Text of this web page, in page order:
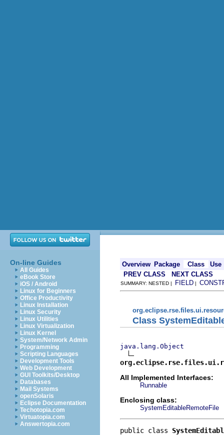
On-line Guides
All Guides
eBook Store
iOS / Android
Linux for Beginners
Office Productivity
Linux Installation
Linux Security
Linux Utilities
Linux Virtualization
Linux Kernel
System/Network Admin
Programming
Scripting Languages
Development Tools
Web Development
GUI Toolkits/Desktop
Databases
Mail Systems
openSolaris
Eclipse Documentation
Techotopia.com
Virtuatopia.com
Answertopia.com
Overview Package Class
Use
PREV CLASS
NEXT CLASS
SUMMARY: NESTED | FIELD |
Class
java.lang.Object
All Implemented Interfaces:
Runnable
Enclosing class:
SystemEditableRemoteFile
public class